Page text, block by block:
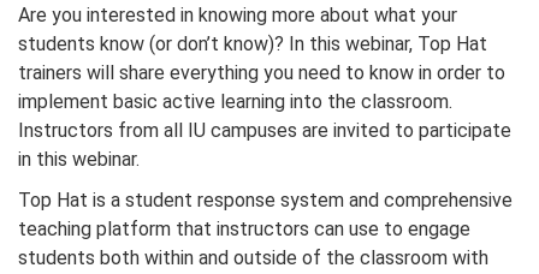
Are you interested in knowing more about what your
students know (or don’t know)? In this webinar, Top Hat
trainers will share everything you need to know in order to
implement basic active learning into the classroom.
Instructors from all IU campuses are invited to participate
in this webinar.
Top Hat is a student response system and comprehensive
teaching platform that instructors can use to engage
students both within and outside of the classroom with